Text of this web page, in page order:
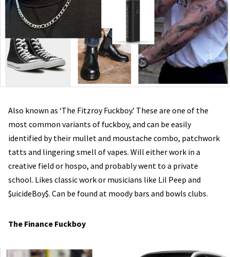
Also known as ‘The Fitzroy Fuckboy.’ These are one of the
most common variants of fuckboy, and can be easily
identified by their mullet and moustache combo, patchwork
tatts and lingering smell of vapes. Will either work in a
creative field or hospo, and probably went to a private
school. Likes classic work or musicians like Lil Peep and
$uicideBoy$. Can be found at moody bars and bowls clubs.
The Finance Fuckboy